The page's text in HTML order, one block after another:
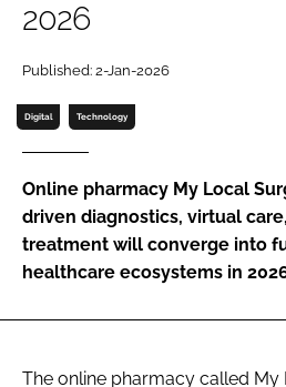
Password
Password
FORGOT PASSWORD?
2026
Published: 2-Jan-2026
Digital Technology
Online pharmacy My Local
driven diagnostics, virtual
treatment will converge into
healthcare ecosystems in
The online pharmacy called My